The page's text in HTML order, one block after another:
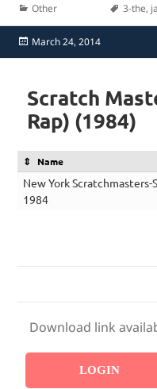
Categories
Other Tags
3-the,
Posted
on
March 24, 2014
Scratch
Rap) (1984)
Name
New York
1984
Download link
LOGIN